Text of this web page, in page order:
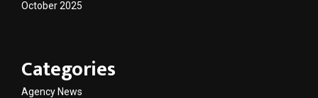
October 2025
Categories
Agency News